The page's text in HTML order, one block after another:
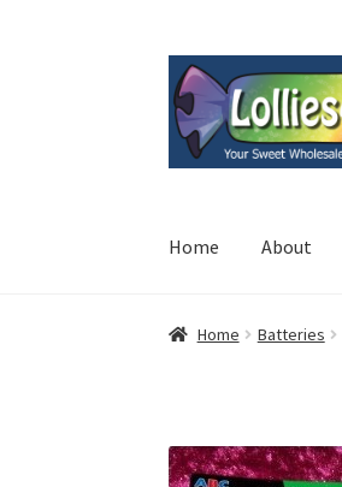
Skip
to
navigation
Skip
to
content
Home About
Home Batteries